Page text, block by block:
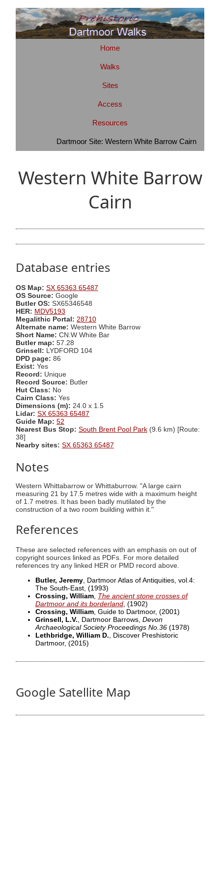
Home
Walks
Sites
Access
Resources
Dartmoor Site: Western White Barrow Cairn
Western White Barrow
Cairn
Database entries
OS Map: SX 65363 65487
OS Source: Google
Butler OS: SX65346548
HER: MDV5193
Megalithic Portal: 28710
Alternate name: Western White Barrow
Short Name: CN:W White Bar
Butler map: 57.28
Grinsell: LYDFORD 104
DPD page: 86
Exist: Yes
Record: Unique
Record Source: Butler
Hut Class: No
Cairn Class: Yes
Dimensions (m): 24.0 x 1.5
Lidar: SX 65363 65487
Guide Map: 52
Nearest Bus Stop: South Brent Pool Park (9.6 km) [Route:
38]
Nearby sites: SX 65363 65487
Notes
Western Whittabarrow or Whittaburrow. "A large cairn
measuring 21 by 17.5 metres wide with a maximum height
of 1.7 metres. It has been badly mutilated by the
construction of a two room building within it."
References
These are selected references with an emphasis on out of
copyright sources linked as PDFs. For more detailed
references try any linked HER or PMD record above.
Butler, Jeremy , Dartmoor Atlas of Antiquities, vol.4:
The South-East, (1993)
Crossing, William The ancient stone crosses of
Dartmoor and its borderland (1902)
Crossing, William , Guide to Dartmoor, (2001)
Grinsell, L.V. , Dartmoor Barrows, Devon
Archaeological Society Proceedings No.36 (1978)
Lethbridge, William D. , Discover Preshistoric
Dartmoor, (2015)
Google Satellite Map